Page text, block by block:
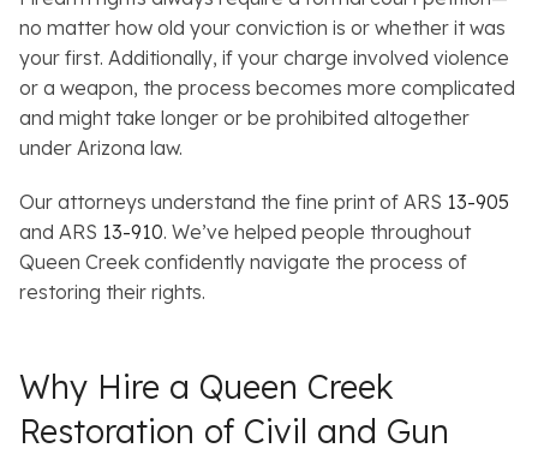
no matter how old your conviction is or whether it was
your first. Additionally, if your charge involved violence
or a weapon, the process becomes more complicated
and might take longer or be prohibited altogether
under Arizona law.
Our attorneys understand the fine print of ARS 13-905
and ARS 13-910. We’ve helped people throughout
Queen Creek confidently navigate the process of
restoring their rights.
Why Hire a Queen Creek
Restoration of Civil and Gun